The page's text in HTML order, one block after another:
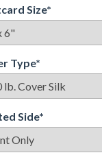
Size*
Type*
Side*